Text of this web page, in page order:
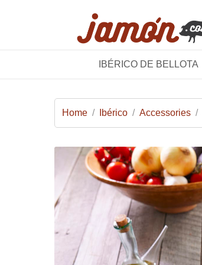
IBÉRICO DE BELLOTA
Home / Ibérico / Accessories /